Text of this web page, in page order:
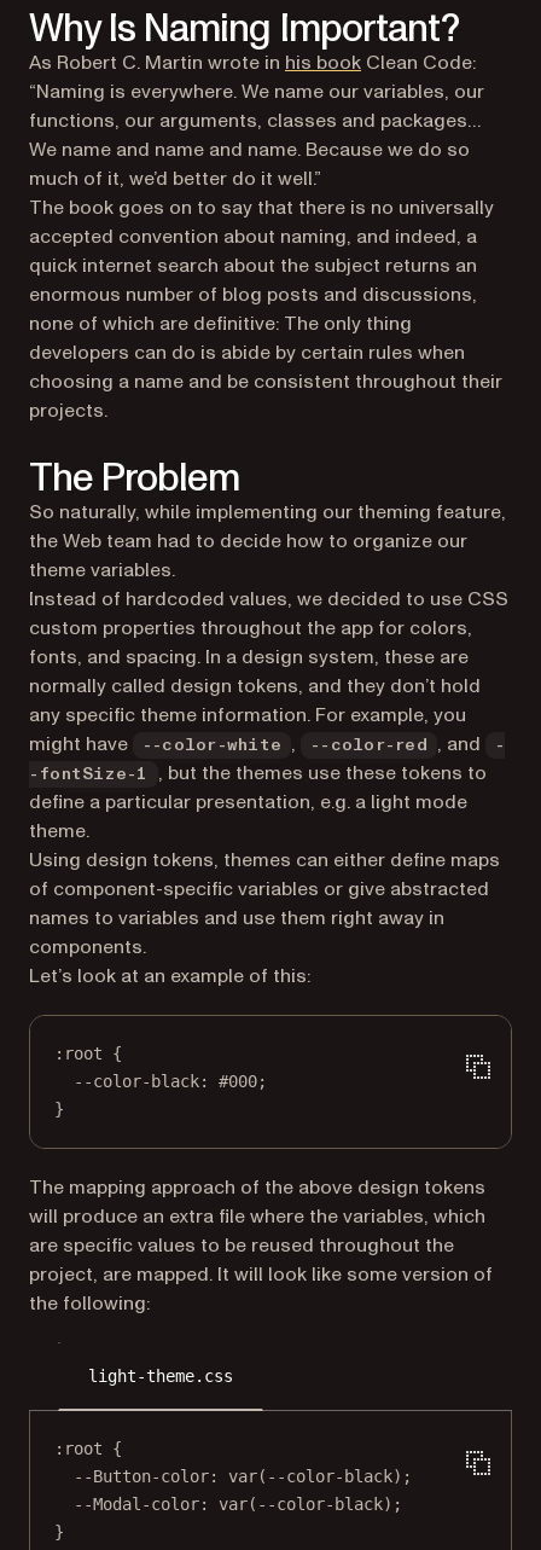
Why Is Naming Important?
As Robert C. Martin wrote in his book(opens in a new tab)
Clean Code:
“Naming is everywhere. We name our variables, our
functions, our arguments, classes and packages…
We name and name and name. Because we do so
much of it, we’d better do it well.”
The book goes on to say that there is no universally
accepted convention about naming, and indeed, a
quick internet search about the subject returns an
enormous number of blog posts and discussions,
none of which are definitive: The only thing
developers can do is abide by certain rules when
choosing a name and be consistent throughout their
projects.
The Problem
So naturally, while implementing our theming feature,
the Web team had to decide how to organize our
theme variables.
Instead of hardcoded values, we decided to use CSS
custom properties throughout the app for colors,
fonts, and spacing. In a design system, these are
normally called design tokens, and they don’t hold
any specific theme information. For example, you
might have
--color-white , --color-red , and
-
-fontSize-1
, but the themes use these tokens to
define a particular presentation, e.g. a light mode
theme.
Using design tokens, themes can either define maps
of component-specific variables or give abstracted
names to variables and use them right away in
components.
Let’s look at an example of this:
:root {
--color-black: #000;
}
The mapping approach of the above design tokens
will produce an extra file where the variables, which
are specific values to be reused throughout the
project, are mapped. It will look like some version of
the following:
light-theme.css
:root {
--Button-color: var( --color-black);
--Modal-color: var( --color-black);
}